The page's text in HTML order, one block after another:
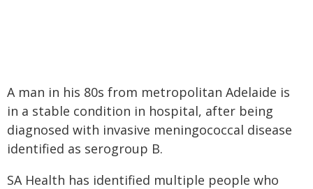
A man in his 80s from metropolitan Adelaide is
in a stable condition in hospital, after being
diagnosed with invasive meningococcal disease
identified as serogroup B.
SA Health has identified multiple people who